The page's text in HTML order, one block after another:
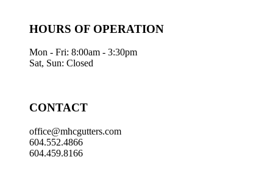
HOURS OF OPERATION
Mon - Fri: 8:00am - 3:30pm
Sat, Sun: Closed
CONTACT
office@mhcgutters.com
604.552.4866
604.459.8166